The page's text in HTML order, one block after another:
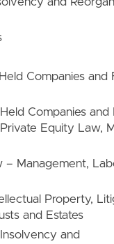
Companies and
Companies and
Equity Law,
– Management,
Property,
and Estates
and